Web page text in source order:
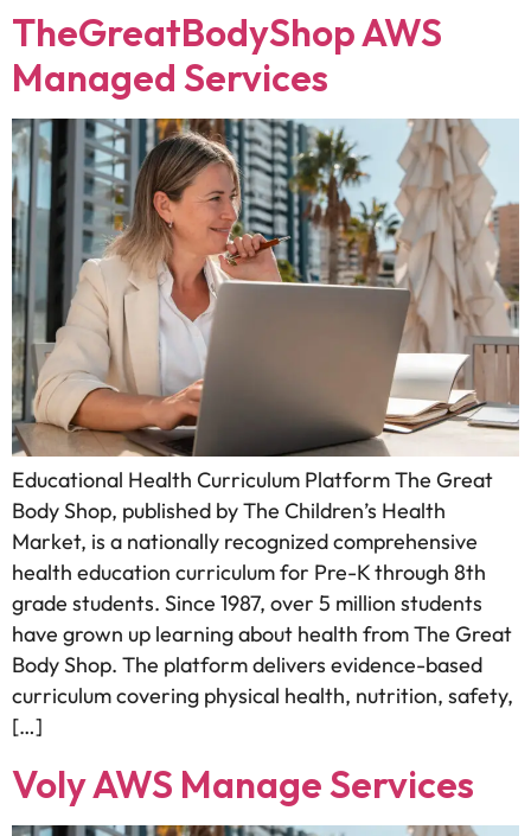
TheGreatBodyShop AWS
Managed Services
Educational Health Curriculum Platform The Great
Body Shop, published by The Children’s Health
Market, is a nationally recognized comprehensive
health education curriculum for Pre-K through 8th
grade students. Since 1987, over 5 million students
have grown up learning about health from The Great
Body Shop. The platform delivers evidence-based
curriculum covering physical health, nutrition, safety,
[…]
Voly AWS Manage Services